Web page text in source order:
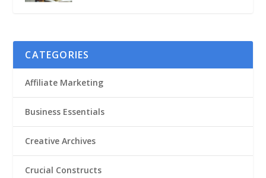
CATEGORIES
Affiliate Marketing
Business Essentials
Creative Archives
Crucial Constructs